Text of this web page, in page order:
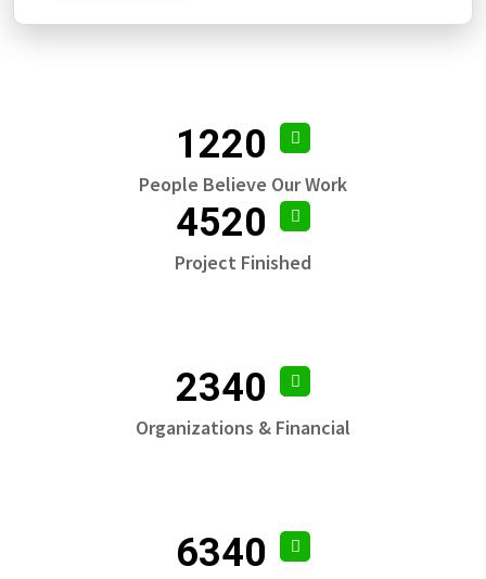
1220
People Believe Our Work
4520
Project Finished
2340
Organizations & Financial
6340